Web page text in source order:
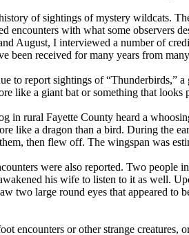
of sightings of mystery wildcats.
encounters with what some observers
August, I interviewed a number of
been received for many years from
to report sightings of “Thunderbirds,”
like a giant bat or something that
in rural Fayette County heard a
like a dragon than a bird. During the
then flew off. The wingspan was
were also reported. Two
his wife to listen to it as well.
two large round eyes that appeared to
encounters or other strange